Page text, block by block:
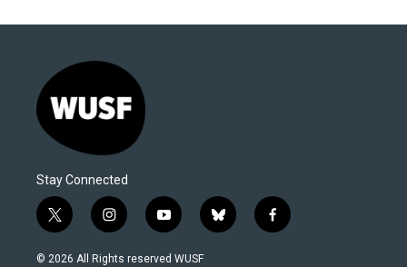
Stay Connected
t
w
i
i
n
s
y
o
u
b
l
f
a
© 2026 All Rights reserved WUSF